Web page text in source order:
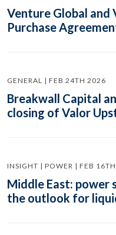
Venture Global and
Purchase
GENERAL | FEB 24TH 2026
Breakwall Capital
closing of Valor
INSIGHT | POWER | FEB
Middle East: power
the outlook for